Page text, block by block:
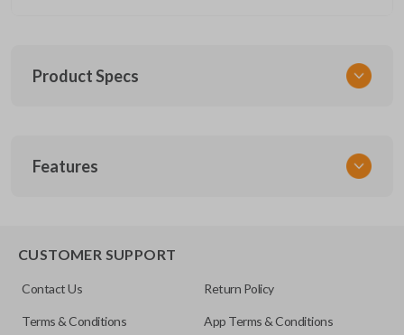
Product Specs
UNEZ-0BX
Features
CUSTOMER SUPPORT
Contact Us Return Policy
Terms & Conditions App Terms & Conditions